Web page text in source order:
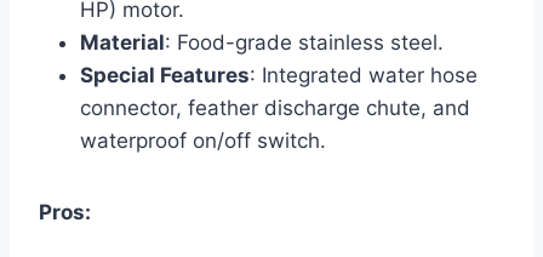
HP) motor.
Material: Food-grade stainless steel.
Special Features: Integrated water hose
connector, feather discharge chute, and
waterproof on/off switch.
Pros: